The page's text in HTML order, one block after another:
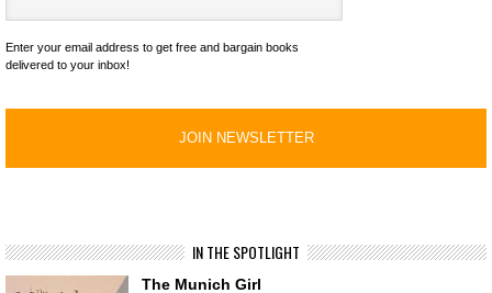
Enter your email address to get free and bargain books
delivered to your inbox!
IN THE SPOTLIGHT
The Munich Girl